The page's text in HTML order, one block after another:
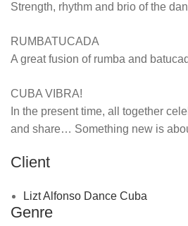
Strength, rhythm and brio of the
RUMBATUCADA
A great fusion of rumba and
CUBA VIBRA!
In the present time, all together
and share… Something new is
Client
Lizt Alfonso Dance Cuba
Genre